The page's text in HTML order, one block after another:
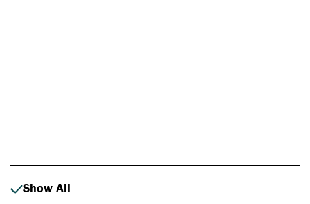
Show All